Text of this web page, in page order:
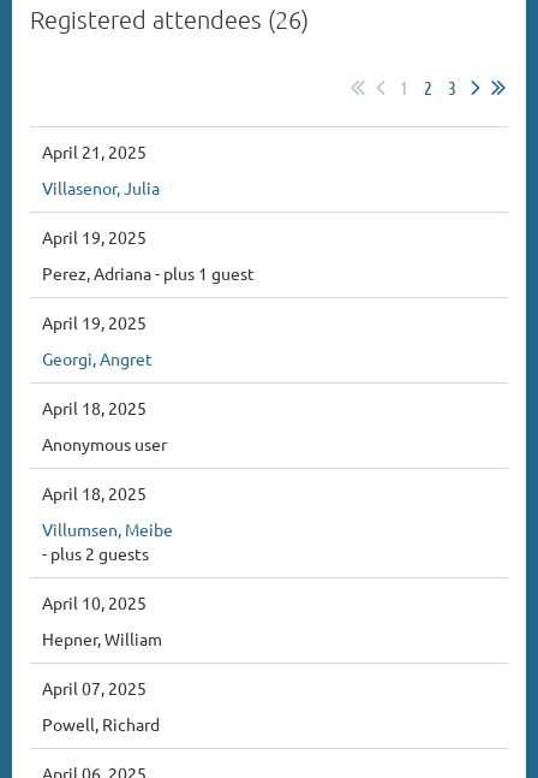
Registered attendees (26)
1 2 3
April 21, 2025
Villasenor, Julia
April 19, 2025
Perez, Adriana- plus 1 guest
April 19, 2025
Georgi, Angret
April 18, 2025
Anonymous user
April 18, 2025
Villumsen, Meibe
- plus 2 guests
April 10, 2025
Hepner, William
April 07, 2025
Powell, Richard